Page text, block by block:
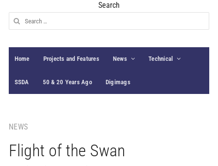
Search
Search
for:
Home Projects and Features News Technical
SSDA 50 & 20 Years Ago Digimags
NEWS
Flight of the Swan